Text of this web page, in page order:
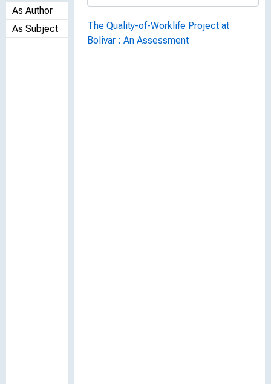
As Author
As Subject
The Quality-of-Worklife Project at
Bolivar : An Assessment